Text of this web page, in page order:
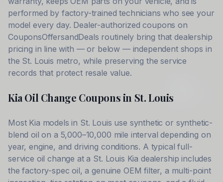
performed by factory-trained technicians who see your
model every day. Dealer-authorized coupons on
CouponsOffersandDeals routinely bring that dealership
pricing in line with — or below — independent shops in
the St. Louis metro, while preserving the service
records that protect resale value.
Kia Oil Change Coupons in St. Louis
Most Kia models in St. Louis use synthetic or synthetic-
blend oil on a 5,000–10,000 mile interval depending on
year, engine, and driving conditions. A typical full-
service oil change at a St. Louis Kia dealership includes
the factory-spec oil, a genuine OEM filter, a multi-point